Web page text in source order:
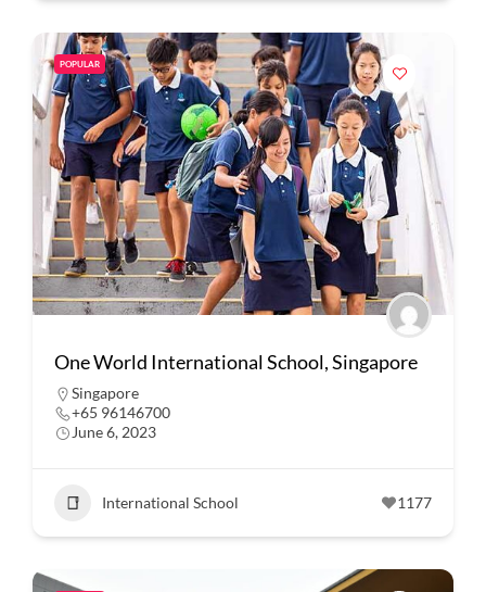
POPULAR
One World International School, Singapore
Singapore
+65 96146700
June 6, 2023
International School 1177